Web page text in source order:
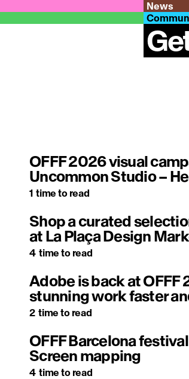
News
OFFF 2026 visual
Uncommon Studio –
1 time to read
Shop a curated
at La Plaça Design
4 time to read
Adobe is back at
stunning work faster
2 time to read
OFFF Barcelona
Screen mapping
4 time to read